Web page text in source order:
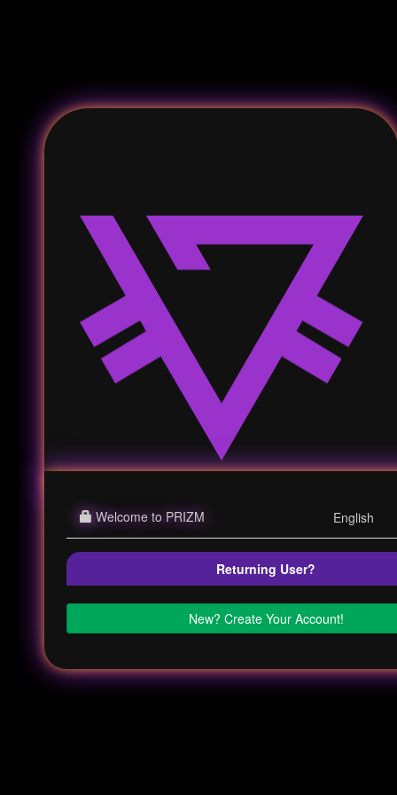
Welcome to PRIZM
Returning User?
New? Create Your Account!